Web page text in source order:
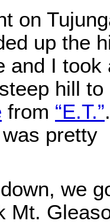
on
up the
and I took
hill to
from “E.T.”
pretty
we
Mt.